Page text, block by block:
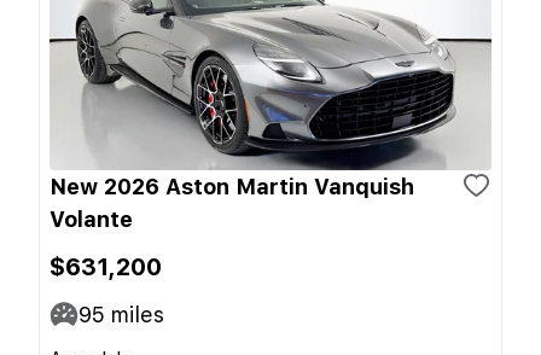
New 2026 Aston Martin Vanquish
Volante
$631,200
95 miles